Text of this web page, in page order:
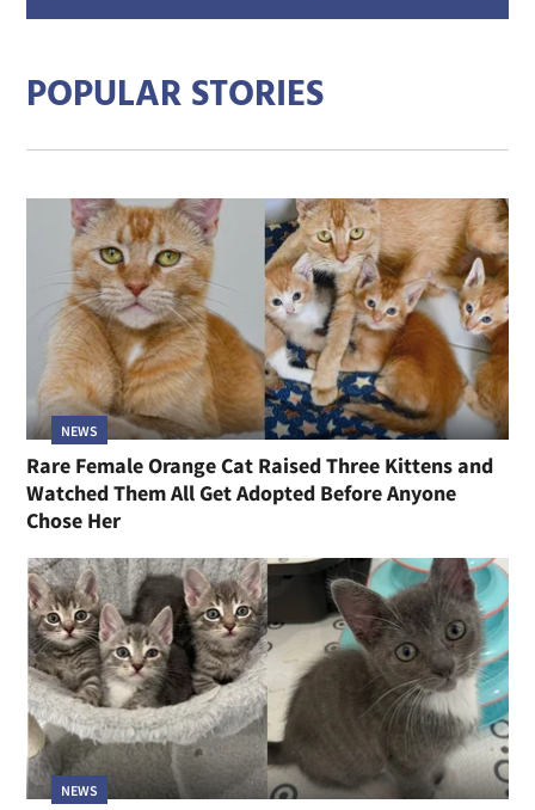
POPULAR STORIES
NEWS
Rare Female Orange Cat Raised Three Kittens and
Watched Them All Get Adopted Before Anyone
Chose Her
NEWS